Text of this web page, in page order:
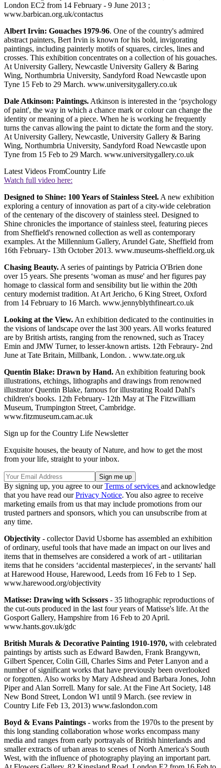
London EC2 from 14 February - 9 June 2013 ;
www.barbican.org.uk/contactus
Albert Irvin: Gouaches 1979-96. One of the country's admired
abstract painters, Bert Irvin is known for his bold, invigorating
paintings, including painterly motifs of squares, circles, lines and
crosses. This exhibition concentrates on a collection of his gouaches.
At University Gallery, Newcastle University Gallery & Baring
Wing, Northumbria University, Sandyford Road Newcastle upon
Tyne 15 Feb to 29 March. www.universitygallery.co.uk
Dale Atkinson: Paintings. Atkinson is interested in the ‘psychology
of paint', the way in which a chance mark or colour can change the
identity or meaning of a piece. When he is working he frequently
turns the canvas allowing the paint to dictate the form and the story.
At University Gallery, Newcastle, University Gallery & Baring
Wing, Northumbria University, Sandyford Road Newcastle upon
Tyne from 15 Feb to 29 March. www.universitygallery.co.uk
Latest Videos FromCountry Life
Watch full video here:
Designed to Shine: 100 Years of Stainless Steel. A new exhibition
exploring a century of innovation as part of a city-wide celebration
of the centenary of the discovery of stainless steel. Designed to
Shine chronicles the importance of stainless steel, featuring pieces
from Sheffield's renowned collection as well as contemporary
examples. At the Millennium Gallery, Arundel Gate, Sheffield from
16th February- 13th October 2013. www.museums-sheffield.org.uk
Chasing Beauty. A series of paintings by Patricia O'Brien done
over 15 years. She presents ‘woman as muse' and her figures pay
homage to classical form and sensibility but lie within the 20th
century modernist tradition. At Art Jericho, 6 King Street, Oxford
from 14 February to 16 March. www.jennyblythfineart.co.uk
Looking at the View. An exhibition dedicated to the continuities in
the visions of landscape over the last 300 years. All works featured
are by British artists, ranging from the renowned, such as Tracey
Emin and JMW Turner, to lesser-known artists. 12th Febraury- 2nd
June at Tate Britain, Millbank, London. . www.tate.org.uk
Quentin Blake: Drawn by Hand. An exhibition featuring book
illustrations, etchings, lithographs and drawings from renowned
illustrator Quentin Blake, famous for illustrating Roald Dahl's
children's books. 12th February- 12th May at The Fitzwilliam
Museum, Trumpington Street, Cambridge.
www.fitzmuseum.cam.ac.uk
Sign up for the Country Life Newsletter
Exquisite houses, the beauty of Nature, and how to get the most
from your life, straight to your inbox.
By signing up, you agree to ourTerms of services and acknowledge
that you have read ourPrivacy Notice. You also agree to receive
marketing emails from us that may include promotions from our
trusted partners and sponsors, which you can unsubscribe from at
any time.
Objectivity - collector David Usborne has assembled an exhibition
of ordinary, useful tools that have made an impact on our lives and
items that in themselves are considered a work of art - utilitarian
items that he considers ‘accidental masterpieces', in the servants' hall
at Harewood House, Harewood, Leeds from 16 Feb to 1 Sep.
www.harewood.org/objectivity
Matisse: Drawing with Scissors - 35 lithographic reproductions of
the cut-outs produced in the last four years of Matisse's life. At the
Gosport Gallery, Hampshire from 16 Feb to 20 April.
www.hants.gov.uk/gdc
British Murals & Decorative Painting 1910-1970, with celebrated
paintings by artists such as Edward Bawden, Frank Brangywn,
Gilbert Spencer, Colin Gill, Charles Sims and Peter Lanyon and a
number of significant works that have previously been overlooked
or forgotten. Also works by Mary Adshead and Barbara Jones, John
Piper and Alan Sorrell. Many for sale. At the Fine Art Society, 148
New Bond Street, London W1 until 9 March. (see review in
Country Life Feb 13, 2013) www.faslondon.com
Boyd & Evans Paintings - works from the 1970s to the present by
this long standing collaboration whose works encompass many
media and ranges from early portrayals of British hinterlands and
smaller extracts of urban areas to scenes of North America's South
West, with the influence of photography playing an important part.